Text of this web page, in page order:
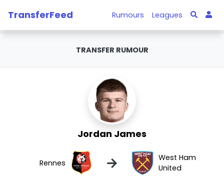
TransferFeed Rumours Leagues
TRANSFER RUMOUR
Jordan James
Rennes →
West Ham
United